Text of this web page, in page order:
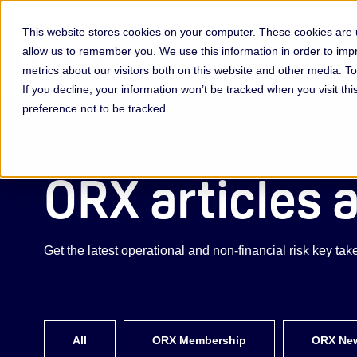
This website stores cookies on your computer. These cookies
allow us to remember you. We use this information in order to
metrics about our visitors both on this website and other media.
If you decline, your information won’t be tracked when you visit
preference not to be tracked.
Membership &
ORX articles
Get the latest operational and non-financial risk key
All ORX Membership ORX